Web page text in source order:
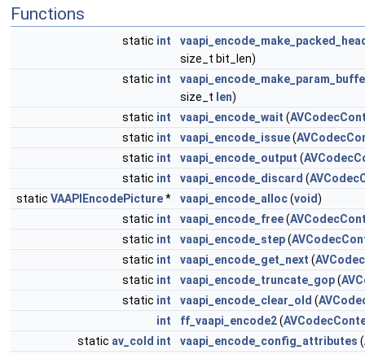
Functions
static int
size_t bit_len)
static int
size_t len)
static int vaapi_encode_wait (
static int vaapi_encode_issue(
static int vaapi_encode_output (
static int vaapi_encode_discard (
static VAAPIEncodePicture* vaapi_encode_alloc(void)
static int vaapi_encode_free(
static int vaapi_encode_step(
static int vaapi_encode_get_next (
static int vaapi_encode_truncate_gop(
static int vaapi_encode_clear_old (
int
ff_vaapi_encode2(
static av_cold int vaapi_encode_config_attributes (